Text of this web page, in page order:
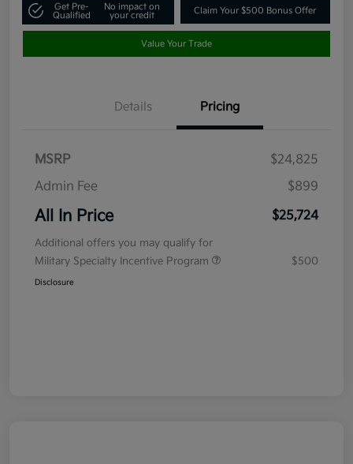
Get Pre-
Qualified
No impact on
your credit
Claim Your $500 Bonus Offer
Value Your Trade
Details Pricing
MSRP
$24,825
Admin Fee
$899
All In Price $25,724
Additional offers you may qualify for
Military Specialty Incentive Program
$500
Disclosure